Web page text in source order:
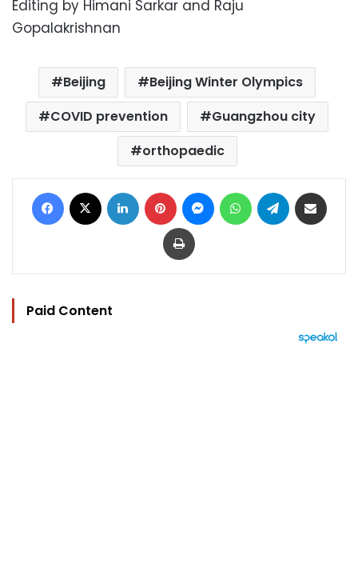
Editing by Himani Sarkar and Raju
Gopalakrishnan
Beijing
Beijing Winter Olympics
COVID prevention
Guangzhou city
orthopaedic
Facebook LinkedIn Pinterest MessengerWhatsAppTelegram
Print
Paid Content